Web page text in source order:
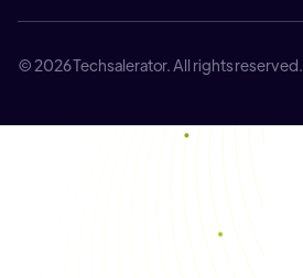
© 2026 Techsalerator. All rights reserved.